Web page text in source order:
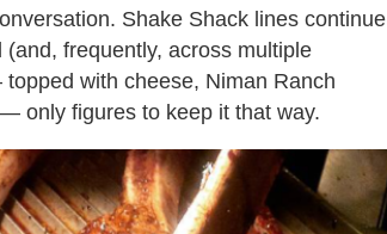
Shake Shack lines continue
frequently, across multiple
with cheese, Niman Ranch
only figures to keep it that way.